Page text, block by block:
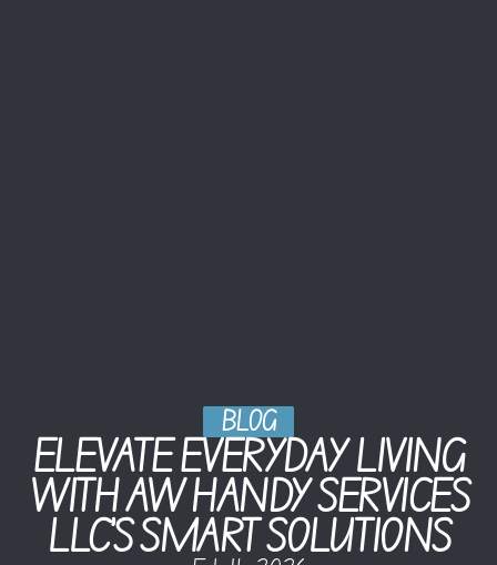
BLOG
ELEVATE EVERYDAY LIVING
WITH AW HANDY SERVICES
LLC’S SMART SOLUTIONS